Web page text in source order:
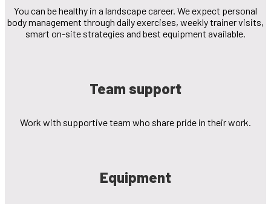
You can be healthy in a landscape career. We expect personal
body management through daily exercises, weekly trainer visits,
smart on-site strategies and best equipment available.
Team support
Work with supportive team who share pride in their work.
Equipment